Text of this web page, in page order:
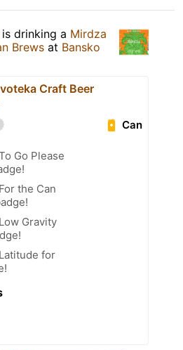
is drinking a Mirdza
Brews at Bansko
Craft Beer
Can
Go Please
the Can
Gravity
for